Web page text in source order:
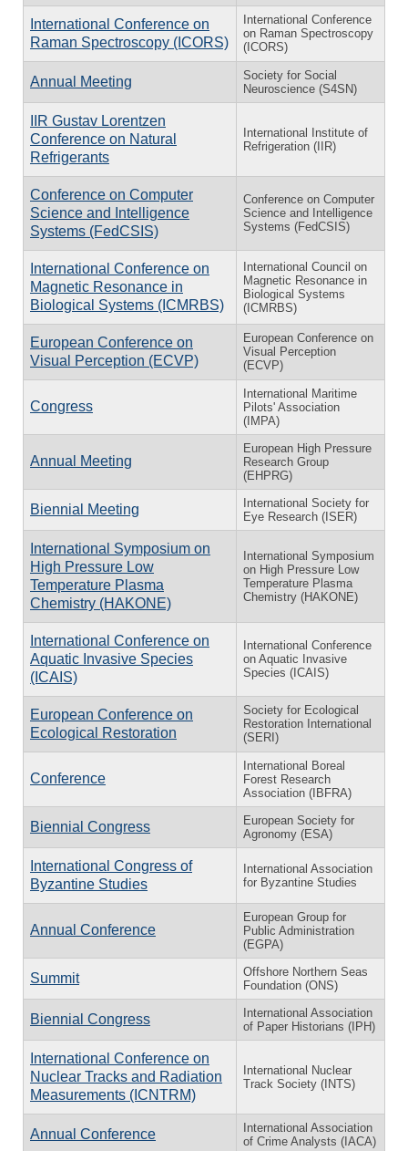
International Conference on
Raman Spectroscopy (ICORS)
International Conference
on Raman Spectroscopy
(ICORS)
Annual Meeting
Society for Social
Neuroscience (S4SN)
IIR Gustav Lorentzen
Conference on Natural
Refrigerants
International Institute of
Refrigeration (IIR)
Conference on Computer
Science and Intelligence
Systems (FedCSIS)
Conference on Computer
Science and Intelligence
Systems (FedCSIS)
International Conference on
Magnetic Resonance in
Biological Systems (ICMRBS)
International Council on
Magnetic Resonance in
Biological Systems
(ICMRBS)
European Conference on
Visual Perception (ECVP)
European Conference on
Visual Perception
(ECVP)
Congress
International Maritime
Pilots' Association
(IMPA)
Annual Meeting
European High Pressure
Research Group
(EHPRG)
Biennial Meeting
International Society for
Eye Research (ISER)
International Symposium on
High Pressure Low
Temperature Plasma
Chemistry (HAKONE)
International Symposium
on High Pressure Low
Temperature Plasma
Chemistry (HAKONE)
International Conference on
Aquatic Invasive Species
(ICAIS)
International Conference
on Aquatic Invasive
Species (ICAIS)
European Conference on
Ecological Restoration
Society for Ecological
Restoration International
(SERI)
Conference
International Boreal
Forest Research
Association (IBFRA)
Biennial Congress
European Society for
Agronomy (ESA)
International Congress of
Byzantine Studies
International Association
for Byzantine Studies
Annual Conference
European Group for
Public Administration
(EGPA)
Summit
Offshore Northern Seas
Foundation (ONS)
Biennial Congress
International Association
of Paper Historians (IPH)
International Conference on
Nuclear Tracks and Radiation
Measurements (ICNTRM)
International Nuclear
Track Society (INTS)
Annual Conference
International Association
of Crime Analysts (IACA)